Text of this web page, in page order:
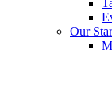
Our